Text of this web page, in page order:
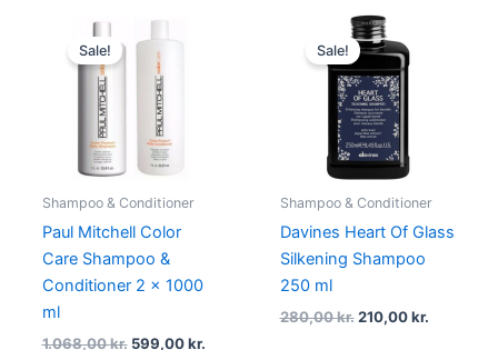
Sale!
Shampoo & Conditioner
Paul Mitchell Color
Care Shampoo &
Conditioner 2 x 1000
ml
1.068,00kr.
Original
price
was:
1.068,00 kr..
599,00kr.
Sale!
Shampoo & Conditioner
Davines Heart Of Glass
Silkening Shampoo
250 ml
280,00kr.
Original
price
was:
280,00 kr..
210,00kr.